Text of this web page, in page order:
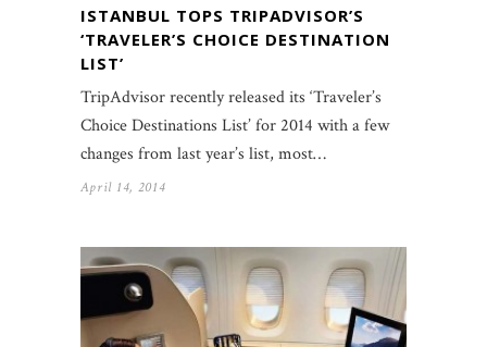
ISTANBUL TOPS TRIPADVISOR’S
‘TRAVELER’S CHOICE DESTINATION
LIST’
TripAdvisor recently released its ‘Traveler’s
Choice Destinations List’ for 2014 with a few
changes from last year’s list, most…
April 14, 2014